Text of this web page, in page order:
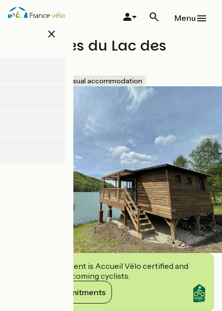
Skip
close
Menu
Les lodges du Lac des
Unusual accommodation
This establishment is Accueil Vélo certified and
commits to welcoming cyclists.
View its commitments